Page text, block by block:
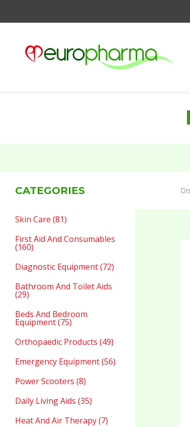
CATEGORIES
Skin Care (81)
First Aid And Consumables
(160)
Diagnostic Equipment (72)
Bathroom And Toilet Aids
(29)
Beds And Bedroom
Equipment (75)
Orthopaedic Products (49)
Emergency Equipment (56)
Power Scooters (8)
Daily Living Aids (35)
Heat And Air Therapy (7)